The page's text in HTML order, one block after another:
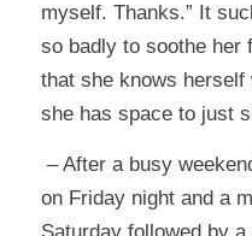
myself. Thanks.” It
so badly to soothe her
that she knows herself
she has space to just
– After a busy
on Friday night and a